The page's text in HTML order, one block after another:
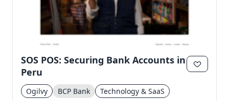
SOS POS: Securing Bank Accounts in
Peru
Ogilvy BCP Bank
Technology & SaaS